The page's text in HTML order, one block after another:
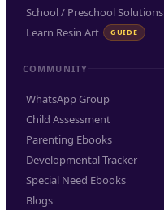
School / Preschool Solutions
Learn Resin Art
GUIDE
COMMUNITY
WhatsApp Group
Child Assessment
Parenting Ebooks
Developmental Tracker
Special Need Ebooks
Blogs